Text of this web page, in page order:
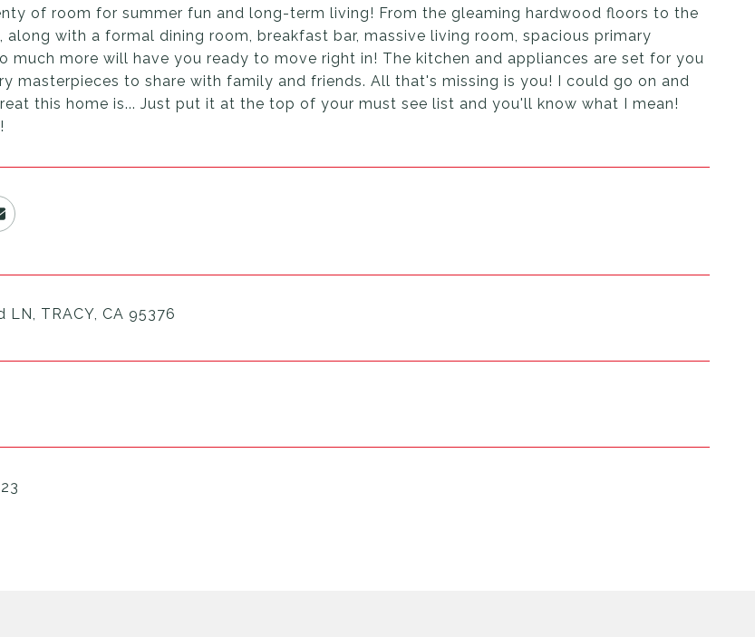
of room for summer fun and long-term living! From the gleaming hardwood floors to the
along with a formal dining room, breakfast bar, massive living room, spacious primary
much more will have you ready to move right in! The kitchen and appliances are set for you
masterpieces to share with family and friends. All that's missing is you! I could go on and
this home is... Just put it at the top of your must see list and you'll know what I mean!
LN, TRACY, CA 95376